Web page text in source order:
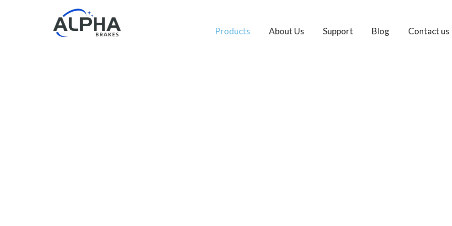
Products About Us Support Blog Contact us